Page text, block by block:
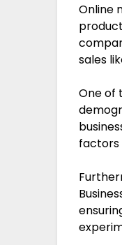
Online
sales
One of
factors